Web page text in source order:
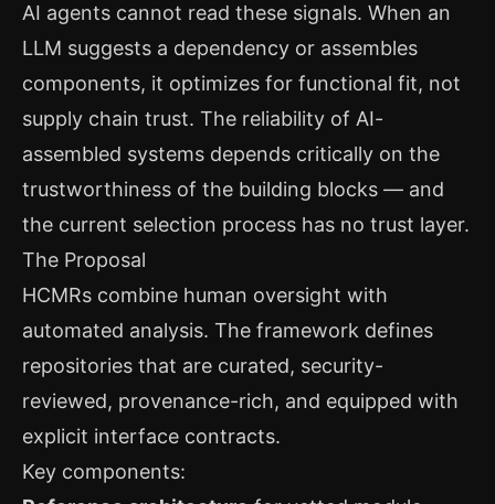
AI agents cannot read these signals. When an
LLM suggests a dependency or assembles
components, it optimizes for functional fit, not
supply chain trust. The reliability of AI-
assembled systems depends critically on the
trustworthiness of the building blocks — and
the current selection process has no trust layer.
The Proposal
HCMRs combine human oversight with
automated analysis. The framework defines
repositories that are curated, security-
reviewed, provenance-rich, and equipped with
explicit interface contracts.
Key components: